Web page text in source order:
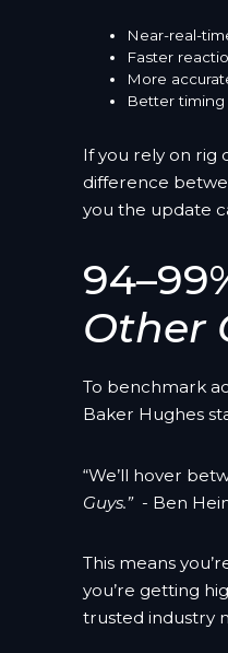
Near-real-
Faster
More
Better timing
If you rely on rig
difference
you the update
Other
To benchmark
Baker Hughes
“We’ll hover
Guys.”- Ben
This means
you’re getting
trusted industry